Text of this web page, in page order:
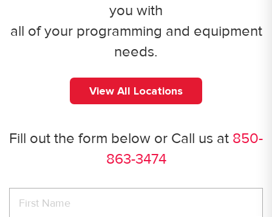
you with
all of your programming and equipment
needs.
View All Locations
Fill out the form below or Call us at 850-
863-3474